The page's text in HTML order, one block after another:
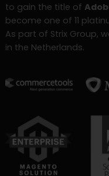
to gain the title of
become one of 11
As part of Strix Group,
in the Netherlands.